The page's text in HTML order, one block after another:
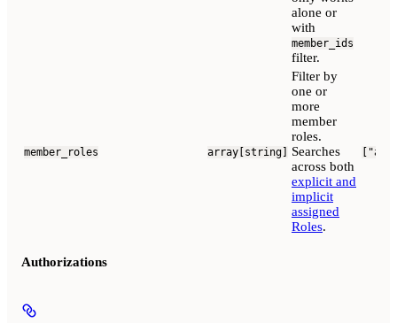
alone or
with
member_ids
filter.
member_roles array[string]
Filter by
one or
more
member
roles.
Searches
across both
explicit and
implicit
assigned
Roles.
Authorizations